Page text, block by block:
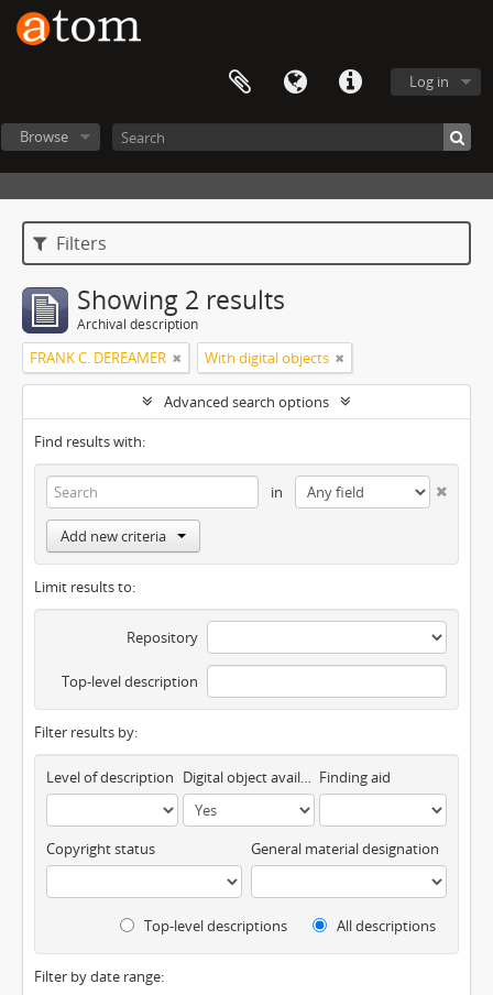
Log in
Browse
Filters
Showing 2 results
Archival description
FRANK C. DEREAMER With digital objects
Advanced search options
Find results with:
in
Add new criteria
Limit results to:
Repository
Top-level description
Filter results by:
Level of description Digital object available Finding aid
Copyright status General material designation
Top-level descriptions All descriptions
Filter by date range: